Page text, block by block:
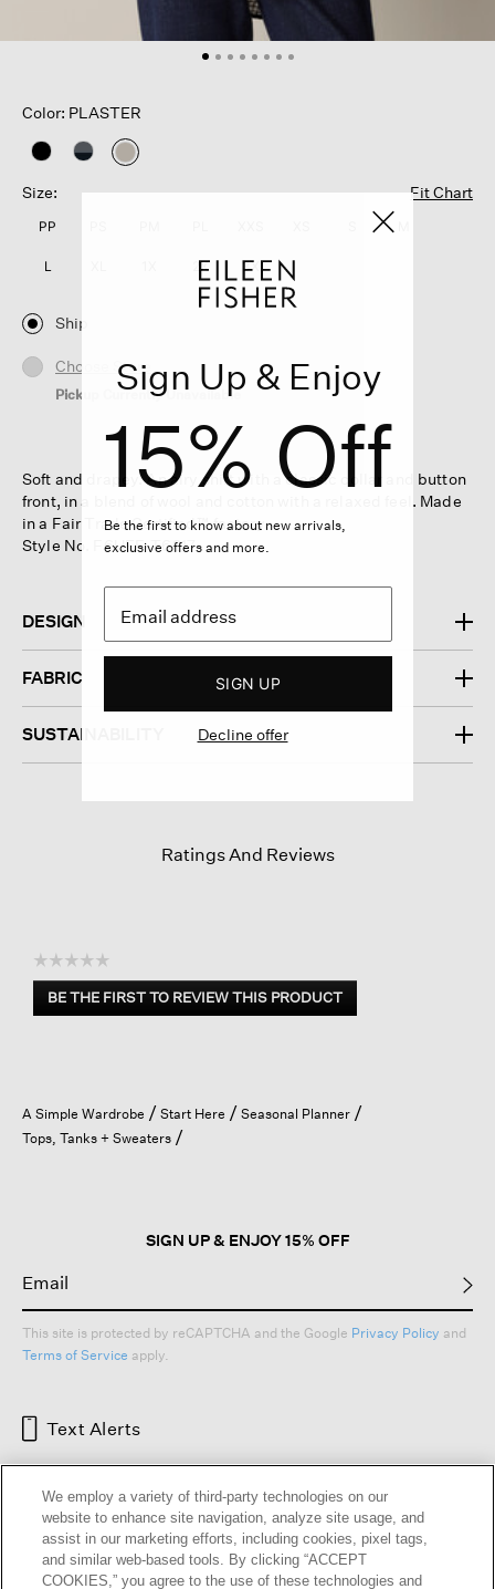
Color: PLASTER
selected
Size:
Fit Chart
PP
L 2X 3X
Ship
Choose Store
Pickup Currently Unavailable
Soft and drapey. An airy shirt with a classic collar and button
front, in a blend of wool and cotton with a relaxed feel. Made
in a Fair Trade Certified™ factory.
Style No. F6UEF-T6217
DESIGN
FABRIC
SUSTAINABILITY
Ratings And Reviews
☆☆☆☆☆
No
rating
BE THE FIRST TO REVIEW THIS PRODUCT
.
a
modal
A Simple Wardrobe Start Here
Seasonal Planner
Tops, Tanks + Sweaters
SIGN UP & ENJOY 15% OFF
This site is protected by reCAPTCHA and the Google Privacy Policy and
Terms of Service apply.
Text Alerts
Sign Up & Enjoy
15% Off
Be the first to know about new arrivals,
exclusive offers and more.
SIGN UP
Decline offer
We employ a variety of third-party technologies on our
website to enhance site navigation, analyze site usage, and
assist in our marketing efforts, including cookies, pixel tags,
and similar web-based tools. By clicking “ACCEPT
COOKIES,” you agree to the use of these technologies and